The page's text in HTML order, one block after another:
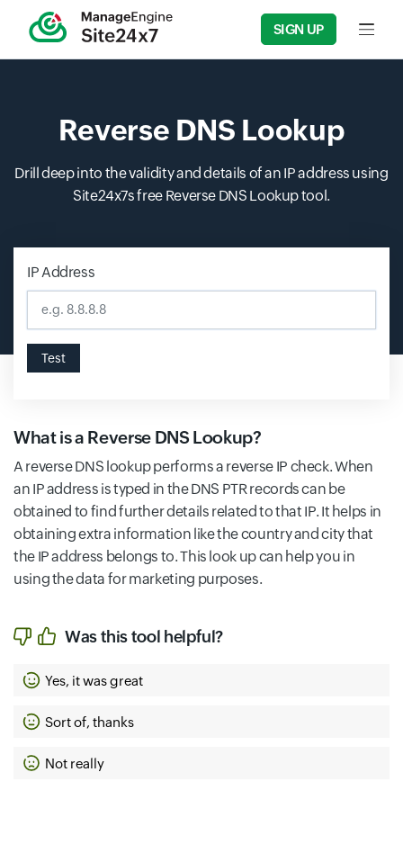
SIGN UP Input
Reverse DNS Lookup
Drill deep into the validity and details of an IP address using
Site24x7s free Reverse DNS Lookup tool.
IP Address
Input field
Test
What is a Reverse DNS Lookup?
A reverse DNS lookup performs a reverse IP check. When
an IP address is typed in the DNS PTR records can be
obtained to find further details related to that IP. It helps in
obtaining extra information like the country and city that
the IP address belongs to. This look up can help you in
using the data for marketing purposes.
Was this tool helpful?
Yes, it was great
Sort of, thanks
Not really